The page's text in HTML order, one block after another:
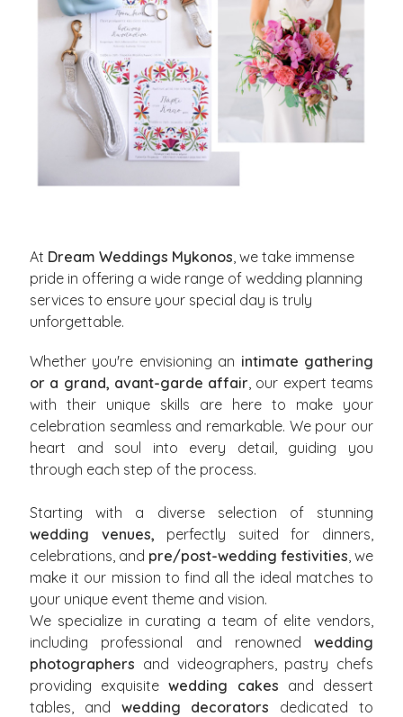
At Dream Weddings Mykonos, we take immense
pride in offering a wide range of wedding planning
services to ensure your special day is truly
unforgettable.
Whether you're envisioning an intimate gathering
or a grand, avant-garde affair, our expert teams
with their unique skills are here to make your
celebration seamless and remarkable. We pour our
heart and soul into every detail, guiding you
through each step of the process.
Starting with a diverse selection of stunning
wedding venues, perfectly suited for dinners,
celebrations, and pre/post-wedding festivities, we
make it our mission to find all the ideal matches to
your unique event theme and vision.
We specialize in curating a team of elite vendors,
including professional and renowned wedding
photographers and videographers, pastry chefs
providing exquisitewedding cakes and dessert
tables, and wedding decorators dedicated to